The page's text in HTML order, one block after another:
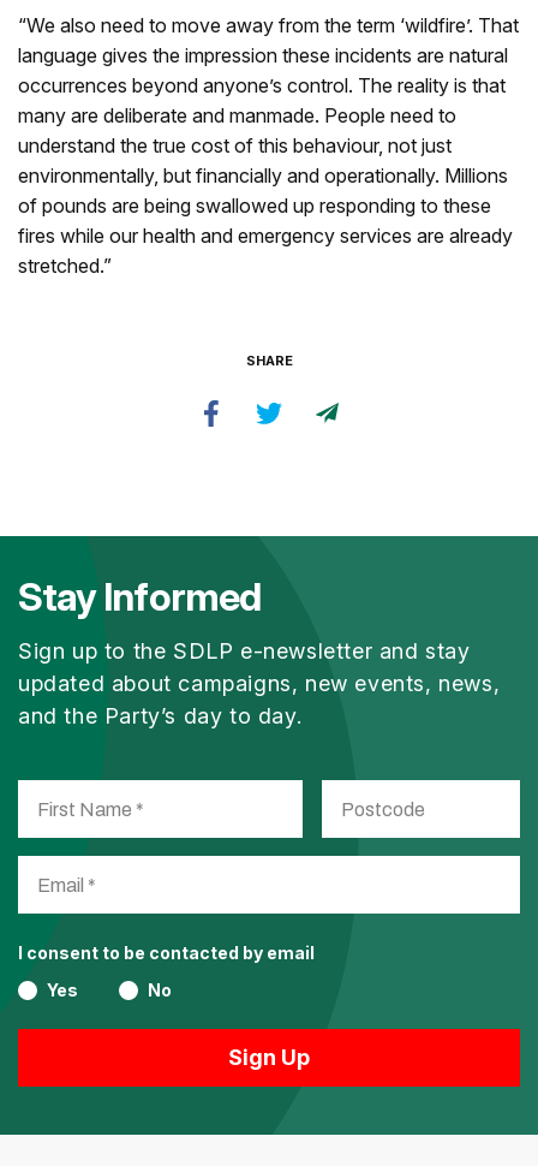
“We also need to move away from the term ‘wildfire’. That
language gives the impression these incidents are natural
occurrences beyond anyone’s control. The reality is that
many are deliberate and manmade. People need to
understand the true cost of this behaviour, not just
environmentally, but financially and operationally. Millions
of pounds are being swallowed up responding to these
fires while our health and emergency services are already
stretched.”
SHARE
Stay Informed
Sign up to the SDLP e-newsletter and stay
updated about campaigns, new events, news,
and the Party’s day to day.
I consent to be contacted by email
Yes
No